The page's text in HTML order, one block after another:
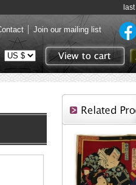
Join our mailing list
View to cart